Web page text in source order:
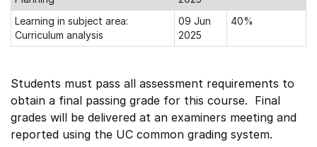
Learning in subject area:
Curriculum analysis
09 Jun
2025
40%
Students must pass all assessment requirements to
obtain a final passing grade for this course. Final
grades will be delivered at an examiners meeting and
reported using the UC common grading system.